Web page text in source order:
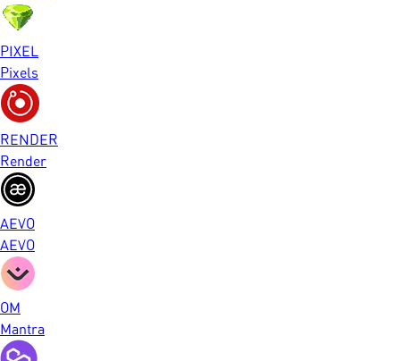
PIXEL
Pixels
RENDER
Render
AEVO
AEVO
OM
Mantra